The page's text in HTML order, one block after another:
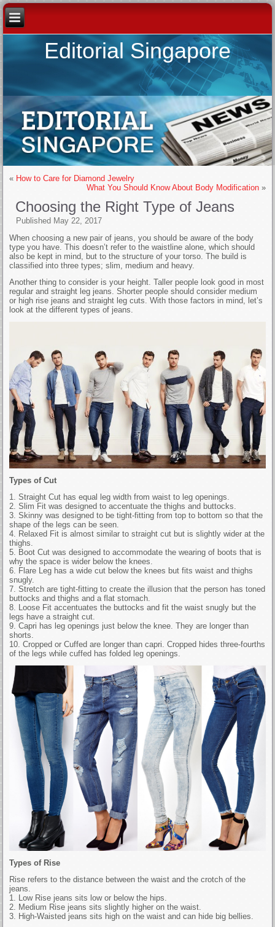
Editorial Singapore
« How to Care for Diamond Jewelry
What You Should Know About Body Modification»
Choosing the Right Type of Jeans
Published May 22, 2017
When choosing a new pair of jeans, you should be aware of the body
type you have. This doesn’t refer to the waistline alone, which should
also be kept in mind, but to the structure of your torso. The build is
classified into three types; slim, medium and heavy.
Another thing to consider is your height. Taller people look good in most
regular and straight leg jeans. Shorter people should consider medium
or high rise jeans and straight leg cuts. With those factors in mind, let’s
look at the different types of jeans.
Types of Cut
1. Straight Cut has equal leg width from waist to leg openings.
2. Slim Fit was designed to accentuate the thighs and buttocks.
3. Skinny was designed to be tight-fitting from top to bottom so that the
shape of the legs can be seen.
4. Relaxed Fit is almost similar to straight cut but is slightly wider at the
thighs.
5. Boot Cut was designed to accommodate the wearing of boots that is
why the space is wider below the knees.
6. Flare Leg has a wide cut below the knees but fits waist and thighs
snugly.
7. Stretch are tight-fitting to create the illusion that the person has toned
buttocks and thighs and a flat stomach.
8. Loose Fit accentuates the buttocks and fit the waist snugly but the
legs have a straight cut.
9. Capri has leg openings just below the knee. They are longer than
shorts.
10. Cropped or Cuffed are longer than capri. Cropped hides three-fourths
of the legs while cuffed has folded leg openings.
Types of Rise
Rise refers to the distance between the waist and the crotch of the
jeans.
1. Low Rise jeans sits low or below the hips.
2. Medium Rise jeans sits slightly higher on the waist.
3. High-Waisted jeans sits high on the waist and can hide big bellies.